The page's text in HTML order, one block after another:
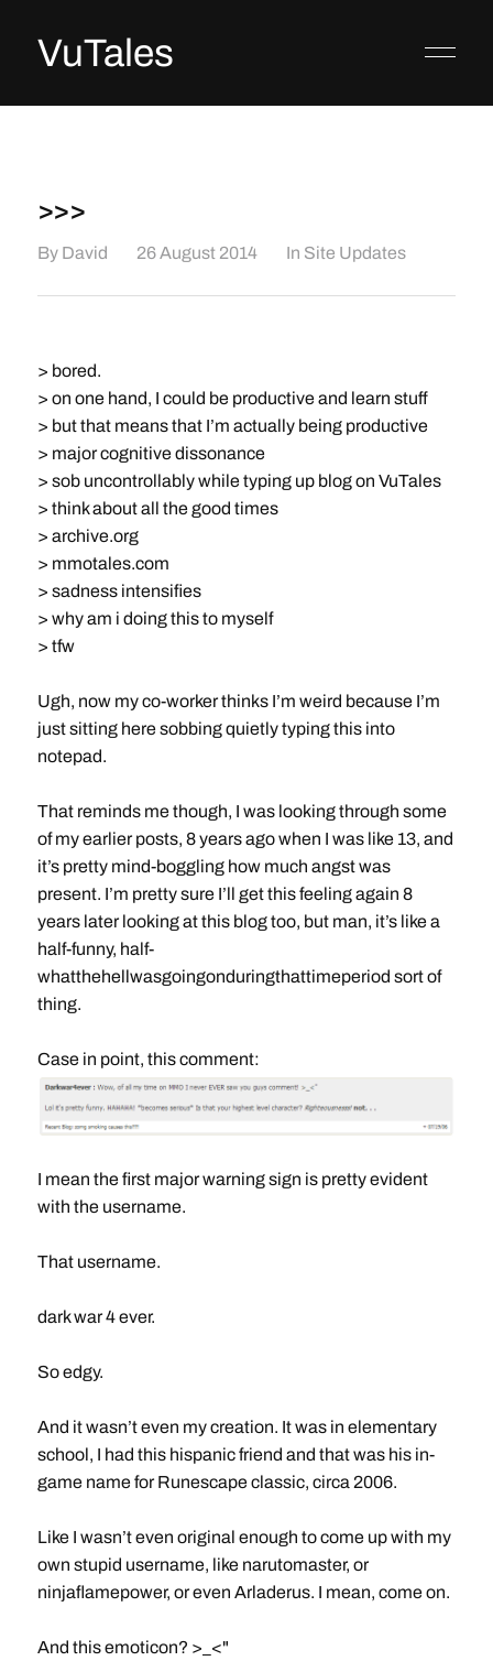
VuTales
>>>
By David 26 August 2014 In Site Updates
> bored.
> on one hand, I could be productive and learn stuff
> but that means that I’m actually being productive
> major cognitive dissonance
> sob uncontrollably while typing up blog on VuTales
> think about all the good times
> archive.org
> mmotales.com
> sadness intensifies
> why am i doing this to myself
> tfw
Ugh, now my co-worker thinks I’m weird because I’m
just sitting here sobbing quietly typing this into
notepad.
That reminds me though, I was looking through some
of my earlier posts, 8 years ago when I was like 13, and
it’s pretty mind-boggling how much angst was
present. I’m pretty sure I’ll get this feeling again 8
years later looking at this blog too, but man, it’s like a
half-funny, half-
whatthehellwasgoingonduringthattimeperiod sort of
thing.
Case in point, this comment:
I mean the first major warning sign is pretty evident
with the username.
That username.
dark war 4 ever.
So edgy.
And it wasn’t even my creation. It was in elementary
school, I had this hispanic friend and that was his in-
game name for Runescape classic, circa 2006.
Like I wasn’t even original enough to come up with my
own stupid username, like narutomaster, or
ninjaflamepower, or even Arladerus. I mean, come on.
And this emoticon? >_<"